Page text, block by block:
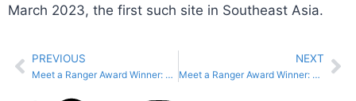
March 2023, the first such site in Southeast Asia.
PREVIOUS
Meet a Ranger Award Winner: Fetiya Ousman, Ethiopia
NEXT
Meet a Ranger Award Winner: Tubbataha Reefs Natural Park Ranger Team, Philippines